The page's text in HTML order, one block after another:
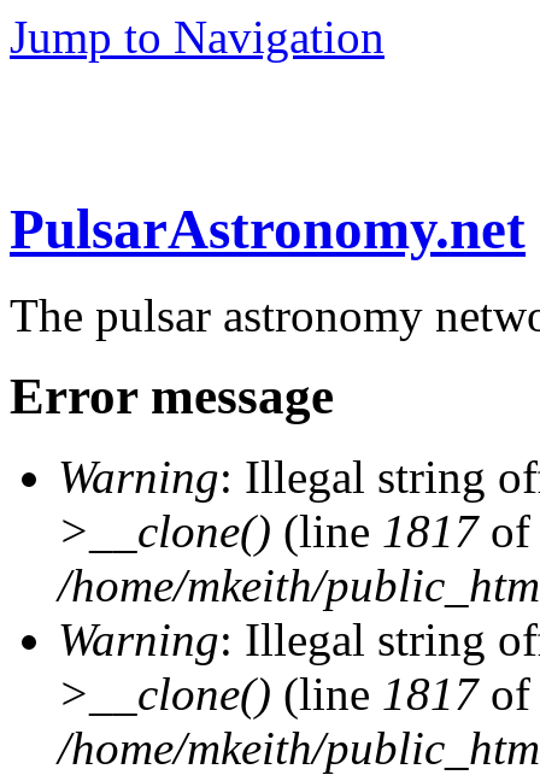
Jump to Navigation
PulsarAstronomy.net
The pulsar astronomy
Error message
Warning: Illegal string
>__clone() (line 1817of
/home/mkeith/
Warning: Illegal string
>__clone() (line 1817of
/home/mkeith/